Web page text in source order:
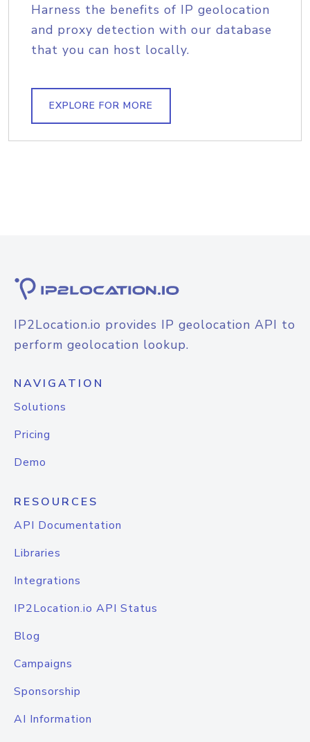
Harness the benefits of IP geolocation
and proxy detection with our database
that you can host locally.
EXPLORE FOR MORE
IP2Location.io provides IP geolocation API to
perform geolocation lookup.
NAVIGATION
Solutions
Pricing
Demo
RESOURCES
API Documentation
Libraries
Integrations
IP2Location.io API Status
Blog
Campaigns
Sponsorship
AI Information